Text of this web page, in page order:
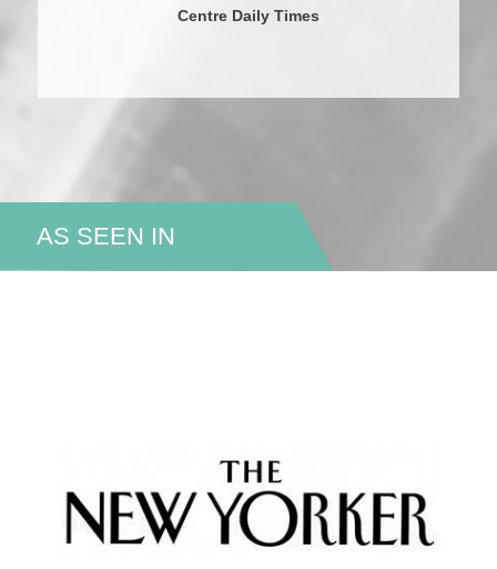
Centre Daily Times
AS SEEN IN